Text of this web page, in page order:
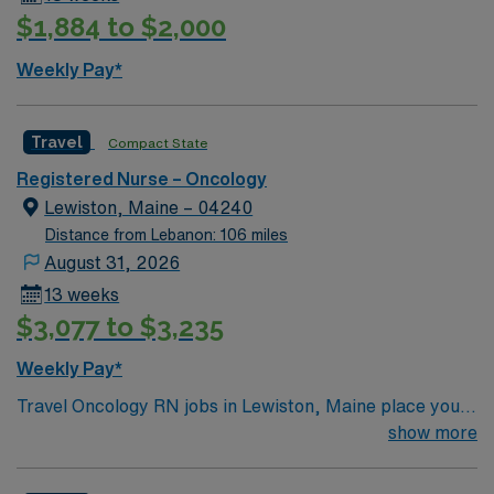
$1,884 to $2,000
Weekly Pay*
Travel Compact State
Registered Nurse – Oncology
Lewiston, Maine – 04240
Distance from Lebanon: 106 miles
August 31, 2026
13 weeks
$3,077 to $3,235
Weekly Pay*
Travel Oncology RN jobs in Lewiston, Maine place you
at a 250 bed full-service regional referral hospital with
show more